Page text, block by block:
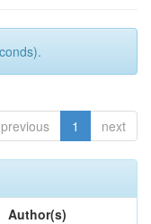
previous 1 next
Author(s)